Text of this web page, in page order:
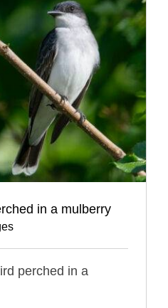
in a mulberry
perched in a